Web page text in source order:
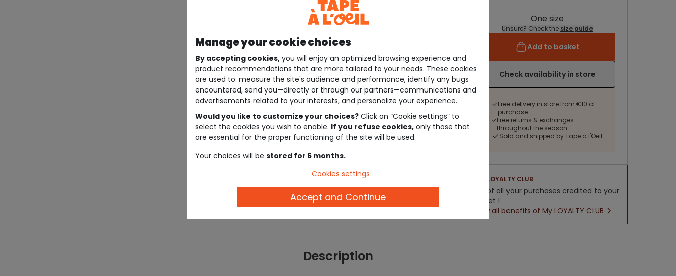
One size
Unsure? Check the size guide
Add to basket
Check availability in store
Free delivery in store from €10 of
purchase
Free returns & exchanges
throughout the season
Sold and shipped by Tape à l'Oeil
LOYALTY CLUB
5% of all your purchases credited to your
wallet !
New all benefits of My LOYALTY CLUB
Description
Manage your cookie choices
By accepting cookies, you will enjoy an optimized browsing experience and
product recommendations that are more tailored to your needs. These cookies
are used to: measure the site's audience and performance, identify any bugs
encountered, send you—directly or through our partners—communications and
advertisements related to your interests, and personalize your experience.
Would you like to customize your choices? Click on “Cookie settings” to
select the cookies you wish to enable. If you refuse cookies, only those that
are essential for the proper functioning of the site will be used.
Your choices will be stored for 6 months.
Cookies settings
Accept and Continue